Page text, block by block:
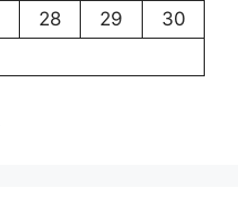
28 29
30